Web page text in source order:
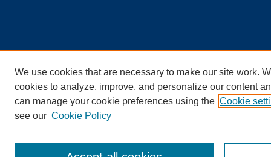
We use cookies that are necessary to make our site work.
cookies to analyze, improve, and personalize our content
can manage your cookie preferences using the Cookie
see our Cookie Policy